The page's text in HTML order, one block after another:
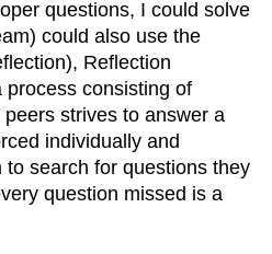
questions, I could solve
could also use the
Reflection
process consisting of
strives to answer a
individually and
search for questions they
question missed is a